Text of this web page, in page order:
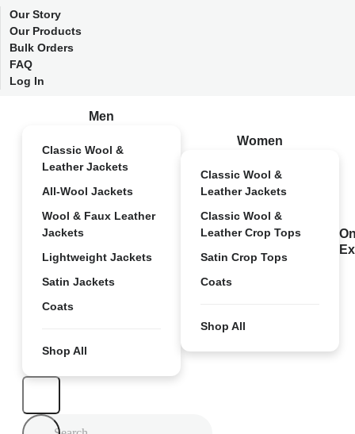
Our Story
Our Products
Bulk Orders
FAQ
Log In
Men
Classic Wool &
Leather Jackets
All-Wool Jackets
Wool & Faux Leather
Jackets
Lightweight Jackets
Satin Jackets
Coats
Shop All
Women
Classic Wool &
Leather Jackets
Classic Wool &
Leather Crop Tops
Satin Crop Tops
Coats
Shop All